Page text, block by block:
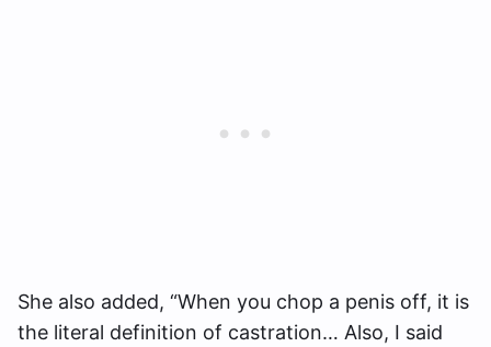
She also added, “When you chop a penis off, it is
the literal definition of castration… Also, I said